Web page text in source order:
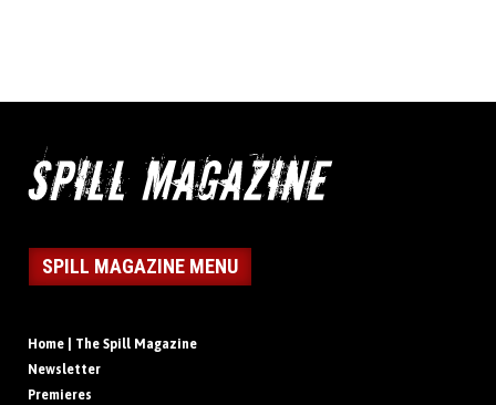
SPILL MAGAZINE MENU
Home | The Spill Magazine
Newsletter
Premieres